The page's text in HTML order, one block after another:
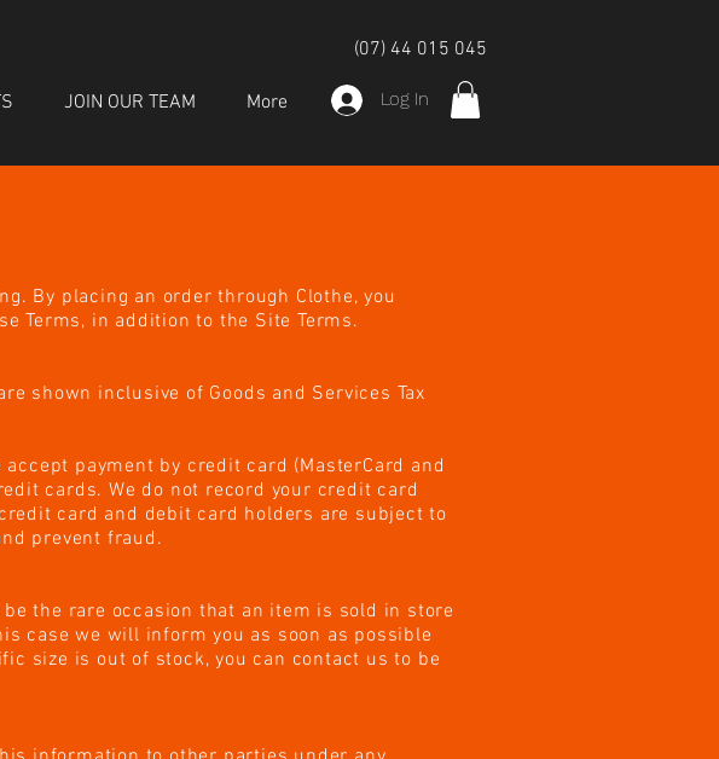
(07) 44 015 045
JOIN OUR TEAM More Log In
By placing an order through Clothe, you
Terms, in addition to the Site Terms.
shown inclusive of Goods and Services Tax
payment by credit card (MasterCard and
cards. We do not record your credit card
card and debit card holders are subject to
prevent fraud.
the rare occasion that an item is sold in store
case we will inform you as soon as possible
size is out of stock, you can contact us to be